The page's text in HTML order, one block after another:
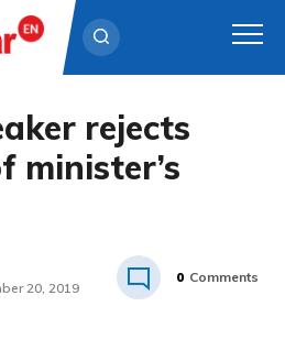
rejects
minister’s
20, 2019
0 Comments